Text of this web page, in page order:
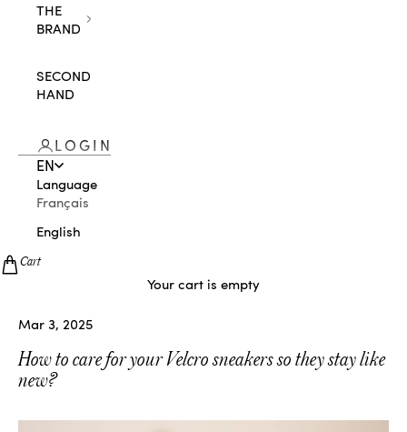
THE
BRAND
SECOND
HAND
LOGIN
EN
Language
Français
English
Cart
Your cart is empty
Mar 3, 2025
How to care for your Velcro sneakers so they stay like
new?